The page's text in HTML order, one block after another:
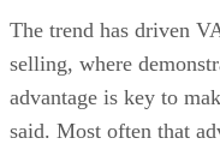
The trend has driven
selling, where
advantage is key to
said. Most often that